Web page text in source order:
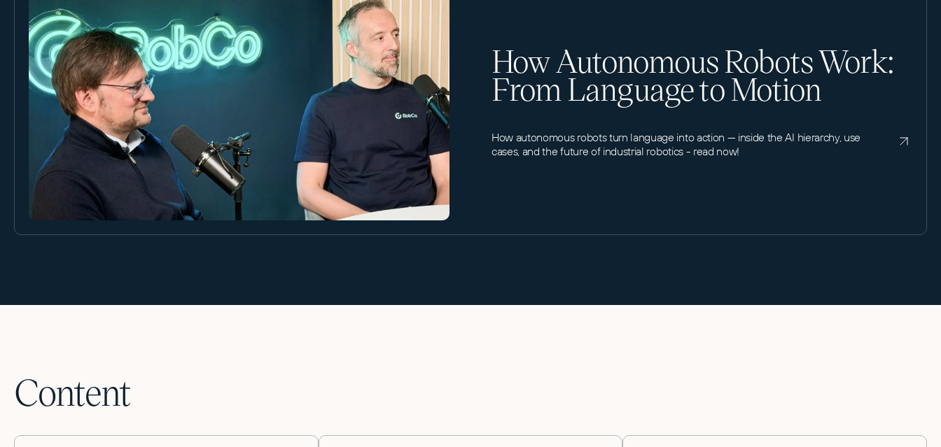
How Autonomous Robots Work:
From Language to Motion
How autonomous robots turn language into action — inside the AI hierarchy, use
cases, and the future of industrial robotics - read now!
Content